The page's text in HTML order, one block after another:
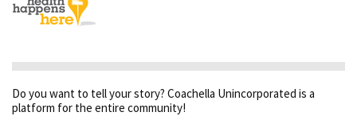
Do you want to tell your story? Coachella Unincorporated is a
platform for the entire community!